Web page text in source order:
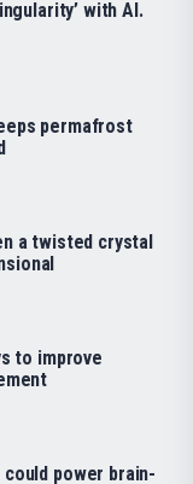
with AI.
permafrost
a twisted crystal
to improve
power brain-